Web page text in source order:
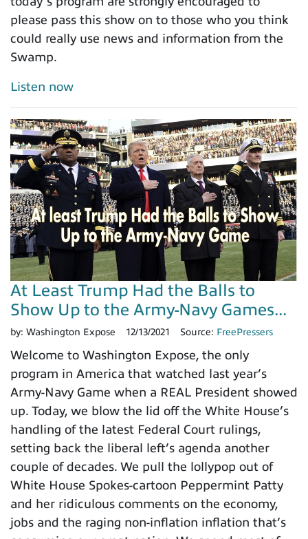
please pass this show on to those who you think
could really use news and information from the
Swamp.
Listen now
At Least Trump Had the Balls to
Show Up to the Army-Navy Games...
by: Washington Expose 12/13/2021 Source: FreePressers
Welcome to Washington Expose, the only
program in America that watched last year’s
Army-Navy Game when a REAL President showed
up. Today, we blow the lid off the White House’s
handling of the latest Federal Court rulings,
setting back the liberal left’s agenda another
couple of decades. We pull the lollypop out of
White House Spokes-cartoon Peppermint Patty
and her ridiculous comments on the economy,
jobs and the raging non-inflation inflation that’s